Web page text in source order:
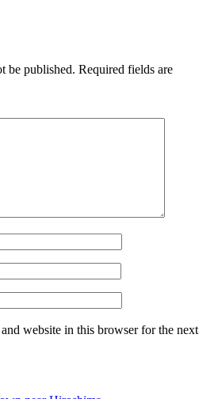
be published. Required fields are
website in this browser for the next